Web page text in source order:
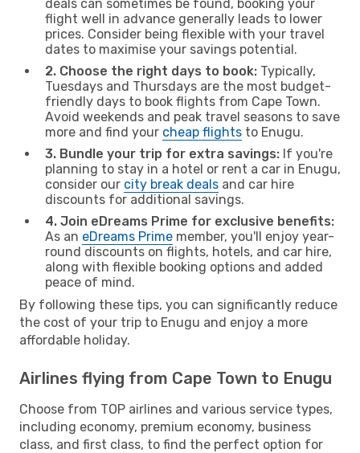
deals can sometimes be found, booking your
flight well in advance generally leads to lower
prices. Consider being flexible with your travel
dates to maximise your savings potential.
2. Choose the right days to book: Typically,
Tuesdays and Thursdays are the most budget-
friendly days to book flights from Cape Town.
Avoid weekends and peak travel seasons to save
more and find your cheap flights to Enugu.
3. Bundle your trip for extra savings: If you're
planning to stay in a hotel or rent a car in Enugu,
consider our city break deals and car hire
discounts for additional savings.
4. Join eDreams Prime for exclusive benefits:
As an eDreams Prime member, you'll enjoy year-
round discounts on flights, hotels, and car hire,
along with flexible booking options and added
peace of mind.
By following these tips, you can significantly reduce
the cost of your trip to Enugu and enjoy a more
affordable holiday.
Airlines flying from Cape Town to Enugu
Choose from TOP airlines and various service types,
including economy, premium economy, business
class, and first class, to find the perfect option for